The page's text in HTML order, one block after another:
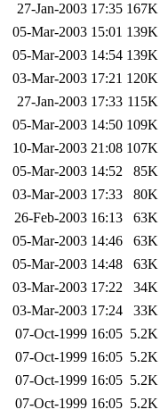
27-Jan-2003 17:35 167K
05-Mar-2003 15:01 139K
05-Mar-2003 14:54 139K
03-Mar-2003 17:21 120K
27-Jan-2003 17:33 115K
05-Mar-2003 14:50 109K
10-Mar-2003 21:08 107K
05-Mar-2003 14:52
85K
03-Mar-2003 17:33
80K
26-Feb-2003 16:13
63K
05-Mar-2003 14:46
63K
05-Mar-2003 14:48
63K
03-Mar-2003 17:22
34K
03-Mar-2003 17:24
33K
07-Oct-1999 16:05 5.2K
07-Oct-1999 16:05 5.2K
07-Oct-1999 16:05 5.2K
07-Oct-1999 16:05 5.2K